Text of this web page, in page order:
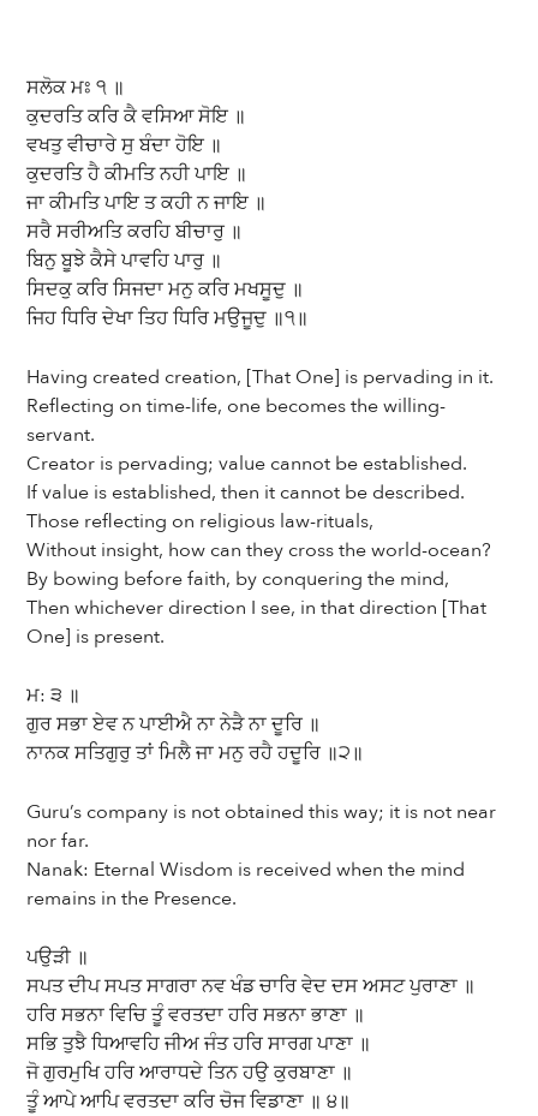
ਸਲੋਕ ਮਃ ੧ ॥
ਕੁਦਰਤਿ ਕਰਿ ਕੈ ਵਸਿਆ ਸੋਇ ॥
ਵਖਤੁ ਵੀਚਾਰੇ ਸੁ ਬੰਦਾ ਹੋਇ ॥
ਕੁਦਰਤਿ ਹੈ ਕੀਮਤਿ ਨਹੀ ਪਾਇ ॥
ਜਾ ਕੀਮਤਿ ਪਾਇ ਤ ਕਹੀ ਨ ਜਾਇ ॥
ਸਰੈ ਸਰੀਅਤਿ ਕਰਹਿ ਬੀਚਾਰੁ ॥
ਬਿਨੁ ਬੂਝੇ ਕੈਸੇ ਪਾਵਹਿ ਪਾਰੁ ॥
ਸਿਦਕੁ ਕਰਿ ਸਿਜਦਾ ਮਨੁ ਕਰਿ ਮਖਸੂਦੁ ॥
ਜਿਹ ਧਿਰਿ ਦੇਖਾ ਤਿਹ ਧਿਰਿ ਮਉਜੂਦੁ ॥੧॥
Having created creation, [That One] is pervading in it.
Reflecting on time-life, one becomes the willing-
servant.
Creator is pervading; value cannot be established.
If value is established, then it cannot be described.
Those reflecting on religious law-rituals,
Without insight, how can they cross the world-ocean?
By bowing before faith, by conquering the mind,
Then whichever direction I see, in that direction [That
One] is present.
ਮ: ੩ ॥
ਗੁਰ ਸਭਾ ਏਵ ਨ ਪਾਈਐ ਨਾ ਨੇੜੈ ਨਾ ਦੂਰਿ ॥
ਨਾਨਕ ਸਤਿਗੁਰੁ ਤਾਂ ਮਿਲੈ ਜਾ ਮਨੁ ਰਹੈ ਹਦੂਰਿ ॥੨॥
Guru’s company is not obtained this way; it is not near
nor far.
Nanak: Eternal Wisdom is received when the mind
remains in the Presence.
ਪਉੜੀ ॥
ਸਪਤ ਦੀਪ ਸਪਤ ਸਾਗਰਾ ਨਵ ਖੰਡ ਚਾਰਿ ਵੇਦ ਦਸ ਅਸਟ ਪੁਰਾਣਾ ॥
ਹਰਿ ਸਭਨਾ ਵਿਚਿ ਤੂੰ ਵਰਤਦਾ ਹਰਿ ਸਭਨਾ ਭਾਣਾ ॥
ਸਭਿ ਤੁਝੈ ਧਿਆਵਹਿ ਜੀਅ ਜੰਤ ਹਰਿ ਸਾਰਗ ਪਾਣਾ ॥
ਜੋ ਗੁਰਮੁਖਿ ਹਰਿ ਆਰਾਧਦੇ ਤਿਨ ਹਉ ਕੁਰਬਾਣਾ ॥
ਤੂੰ ਆਪੇ ਆਪਿ ਵਰਤਦਾ ਕਰਿ ਚੋਜ ਵਿਡਾਣਾ ॥ ੪॥